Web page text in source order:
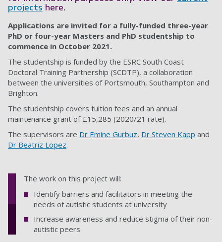
projects here.
Applications are invited for a fully-funded three-year
PhD or four-year Masters and PhD studentship to
commence in October 2021.
The studentship is funded by the ESRC South Coast
Doctoral Training Partnership (SCDTP), a collaboration
between the universities of Portsmouth, Southampton and
Brighton.
The studentship covers tuition fees and an annual
maintenance grant of £15,285 (2020/21 rate).
The supervisors are Dr Emine Gurbuz, Dr Steven Kapp and
Dr Beatriz Lopez.
The work on this project will:
Identify barriers and facilitators in meeting the
needs of autistic students at university
Increase awareness and reduce stigma of their non-
autistic peers